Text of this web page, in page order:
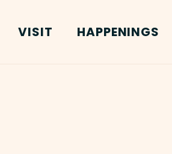
VISIT HAPPENINGS